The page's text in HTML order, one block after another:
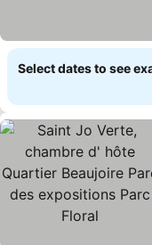
Select dates to see